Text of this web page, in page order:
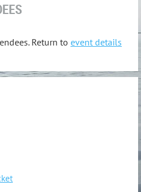
Return to event details